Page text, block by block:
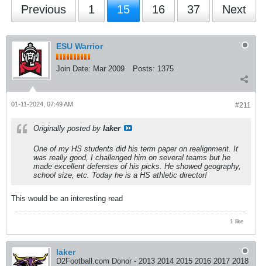
Previous 1 15 16 37 Next
ESU Warrior
Join Date: Mar 2009 Posts: 1375
#211
01-11-2024, 07:49 AM
Originally posted by laker
One of my HS students did his term paper on realignment. It
was really good, I challenged him on several teams but he
made excellent defenses of his picks. He showed geography,
school size, etc. Today he is a HS athletic director!
This would be an interesting read
1 like
laker
D2Football.com Donor - 2013 2014 2015 2016 2017 2018